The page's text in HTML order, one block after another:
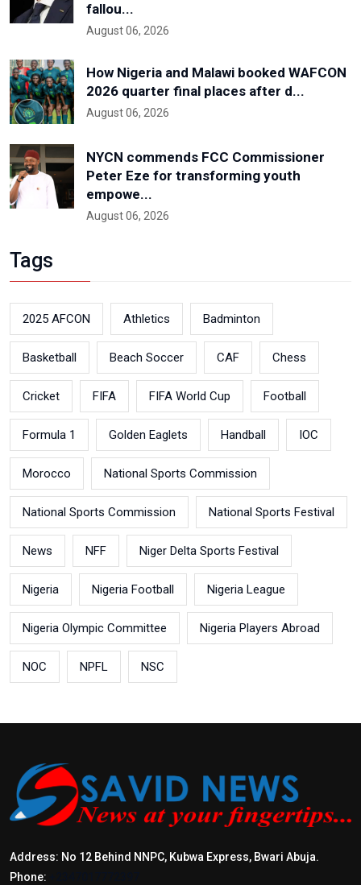
fallou...
August 06, 2026
How Nigeria and Malawi booked WAFCON
2026 quarter final places after d...
August 06, 2026
NYCN commends FCC Commissioner
Peter Eze for transforming youth
empowe...
August 06, 2026
Tags
2025 AFCON Athletics Badminton
Basketball Beach Soccer CAF Chess
Cricket FIFA FIFA World Cup Football
Formula 1 Golden Eaglets Handball IOC
Morocco National Sports Commission
National Sports Commission National Sports Festival
News NFF Niger Delta Sports Festival
Nigeria Nigeria Football Nigeria League
Nigeria Olympic Committee Nigeria Players Abroad
NOC NPFL NSC
Address: No 12 Behind NNPC, Kubwa Express, Bwari Abuja.
Phone: